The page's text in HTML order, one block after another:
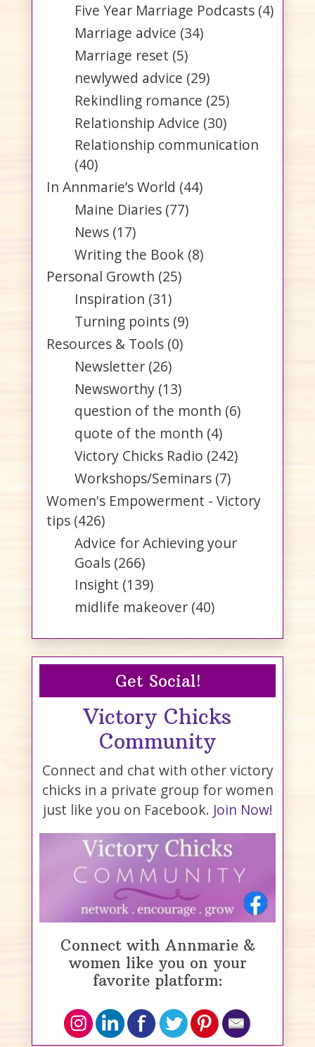
Five Year Marriage Podcasts (4)
Marriage advice (34)
Marriage reset (5)
newlywed advice (29)
Rekindling romance (25)
Relationship Advice (30)
Relationship communication
(40)
In Annmarie’s World (44)
Maine Diaries (77)
News (17)
Writing the Book (8)
Personal Growth (25)
Inspiration (31)
Turning points (9)
Resources & Tools (0)
Newsletter (26)
Newsworthy (13)
question of the month (6)
quote of the month (4)
Victory Chicks Radio (242)
Workshops/Seminars (7)
Women's Empowerment - Victory
tips (426)
Advice for Achieving your
Goals (266)
Insight (139)
midlife makeover (40)
Get Social!
Victory Chicks
Community
Connect and chat with other victory
chicks in a private group for women
just like you on Facebook. Join Now!
Connect with Annmarie &
women like you on your
favorite platform: